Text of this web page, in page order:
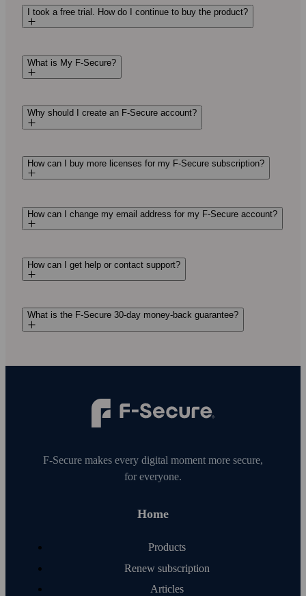
I took a free trial. How do I continue to buy the product?
What is My F-Secure?
Why should I create an F‑Secure account?
How can I buy more licenses for my F‑Secure subscription?
How can I change my email address for my F-Secure account?
How can I get help or contact support?
What is the F-Secure 30-day money-back guarantee?
F‑Secure makes every digital moment more secure,
for everyone.
Home
Products
Renew subscription
Articles